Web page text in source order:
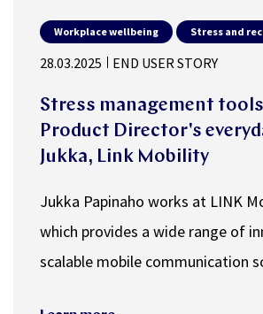
Workplace wellbeing Stress and
28.03.2025 END USER STORY
Stress management
Product Director's
Jukka, Link Mobility
Jukka Papinaho works at LINK
which provides a wide range of
scalable mobile communication